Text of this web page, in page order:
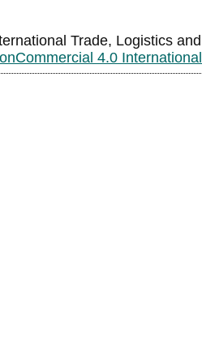
Trade, Logistics
4.0